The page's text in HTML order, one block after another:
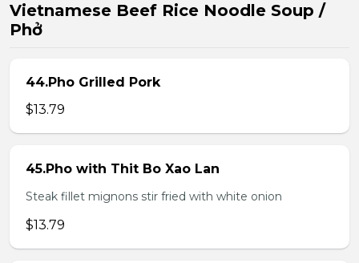
Vietnamese Beef Rice Noodle Soup /
Phở
44.Pho Grilled Pork
$13.79
45.Pho with Thit Bo Xao Lan
Steak fillet mignons stir fried with white onion
$13.79